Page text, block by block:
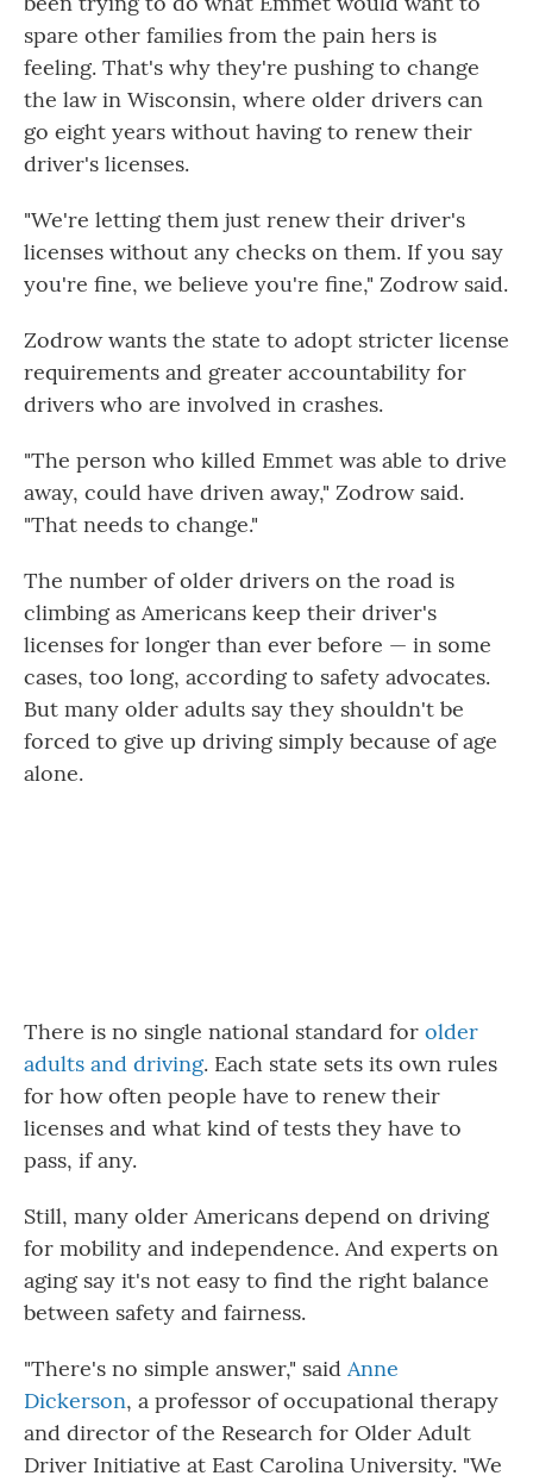
spare other families from the pain hers is
feeling. That's why they're pushing to change
the law in Wisconsin, where older drivers can
go eight years without having to renew their
driver's licenses.
"We're letting them just renew their driver's
licenses without any checks on them. If you say
you're fine, we believe you're fine," Zodrow said.
Zodrow wants the state to adopt stricter license
requirements and greater accountability for
drivers who are involved in crashes.
"The person who killed Emmet was able to drive
away, could have driven away," Zodrow said.
"That needs to change."
The number of older drivers on the road is
climbing as Americans keep their driver's
licenses for longer than ever before — in some
cases, too long, according to safety advocates.
But many older adults say they shouldn't be
forced to give up driving simply because of age
alone.
There is no single national standard for older
adults and driving. Each state sets its own rules
for how often people have to renew their
licenses and what kind of tests they have to
pass, if any.
Still, many older Americans depend on driving
for mobility and independence. And experts on
aging say it's not easy to find the right balance
between safety and fairness.
"There's no simple answer," said Anne
Dickerson, a professor of occupational therapy
and director of the Research for Older Adult
Driver Initiative at East Carolina University. "We